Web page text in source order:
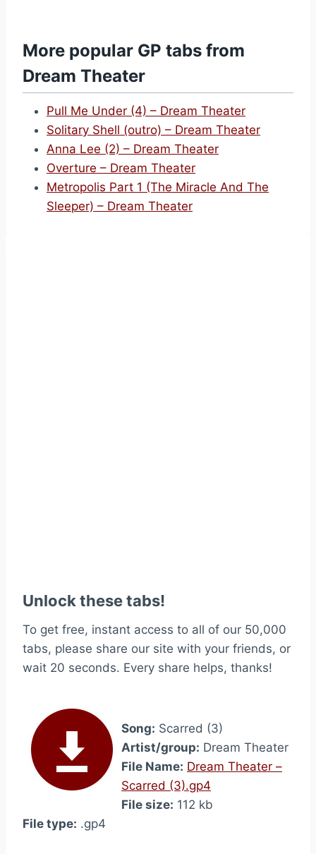
More popular GP tabs from
Dream Theater
Pull Me Under (4) – Dream Theater
Solitary Shell (outro) – Dream Theater
Anna Lee (2) – Dream Theater
Overture – Dream Theater
Metropolis Part 1 (The Miracle And The
Sleeper) – Dream Theater
Unlock these tabs!
To get free, instant access to all of our 50,000
tabs, please share our site with your friends, or
wait 20 seconds. Every share helps, thanks!
Song: Scarred (3)
Artist/group: Dream Theater
File Name: Dream Theater –
Scarred (3).gp4
File size: 112 kb
File type: .gp4